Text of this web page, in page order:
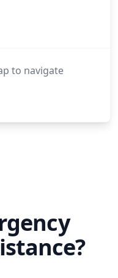
to navigate